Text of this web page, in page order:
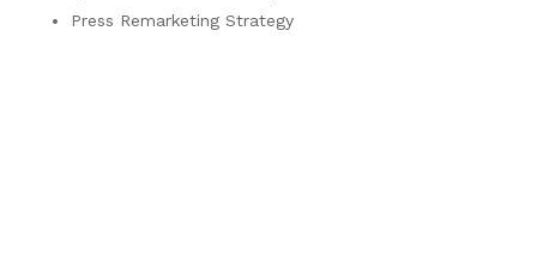
Press Remarketing Strategy